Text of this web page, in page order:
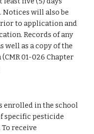
will also be
to application and
Records of any
well as a copy of the
01-026 Chapter
enrolled in the school
specific pesticide
receive